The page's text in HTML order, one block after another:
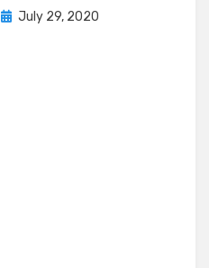
Posted
July 29, 2020